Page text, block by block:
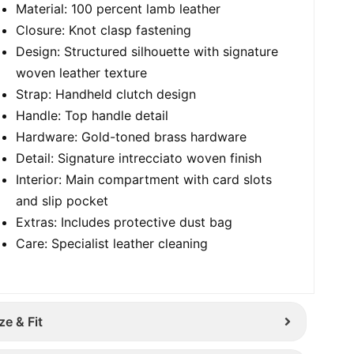
Material: 100 percent lamb leather
Closure: Knot clasp fastening
Design: Structured silhouette with signature
woven leather texture
Strap: Handheld clutch design
Handle: Top handle detail
Hardware: Gold-toned brass hardware
Detail: Signature intrecciato woven finish
Interior: Main compartment with card slots
and slip pocket
Extras: Includes protective dust bag
Care: Specialist leather cleaning
& Fit